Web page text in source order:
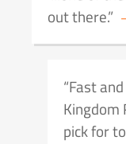
out there.
Fast
Kingdom
pick for